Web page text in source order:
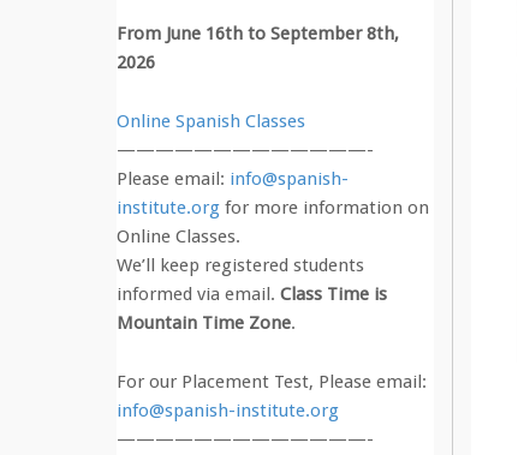
From June 16th to September 8th,
2026
Online Spanish Classes
—————————————-
Please email: info@spanish-
institute.org for more information on
Online Classes.
We’ll keep registered students
informed via email. Class Time is
Mountain Time Zone.
For our Placement Test, Please email:
info@spanish-institute.org
—————————————-